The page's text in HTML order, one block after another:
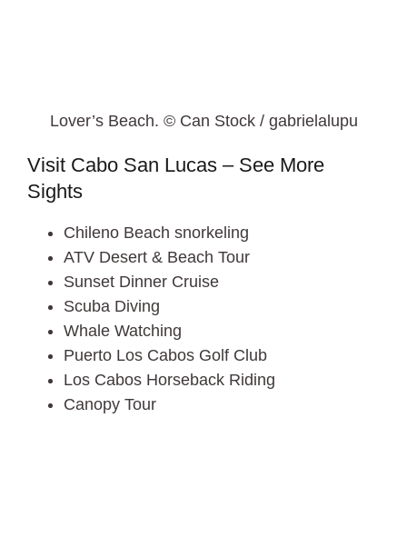
Lover’s Beach. © Can Stock / gabrielalupu
Visit Cabo San Lucas – See More
Sights
Chileno Beach snorkeling
ATV Desert & Beach Tour
Sunset Dinner Cruise
Scuba Diving
Whale Watching
Puerto Los Cabos Golf Club
Los Cabos Horseback Riding
Canopy Tour